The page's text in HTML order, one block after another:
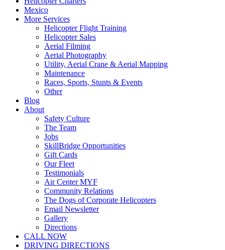
Mexico
More Services
Helicopter Flight Training
Helicopter Sales
Aerial Filming
Aerial Photography
Utility, Aerial Crane & Aerial Mapping
Maintenance
Races, Sports, Stunts & Events
Other
Blog
About
Safety Culture
The Team
Jobs
SkillBridge Opportunities
Gift Cards
Our Fleet
Testimonials
Air Center MYF
Community Relations
The Dogs of Corporate Helicopters
Email Newsletter
Gallery
Directions
CALL NOW
DRIVING DIRECTIONS